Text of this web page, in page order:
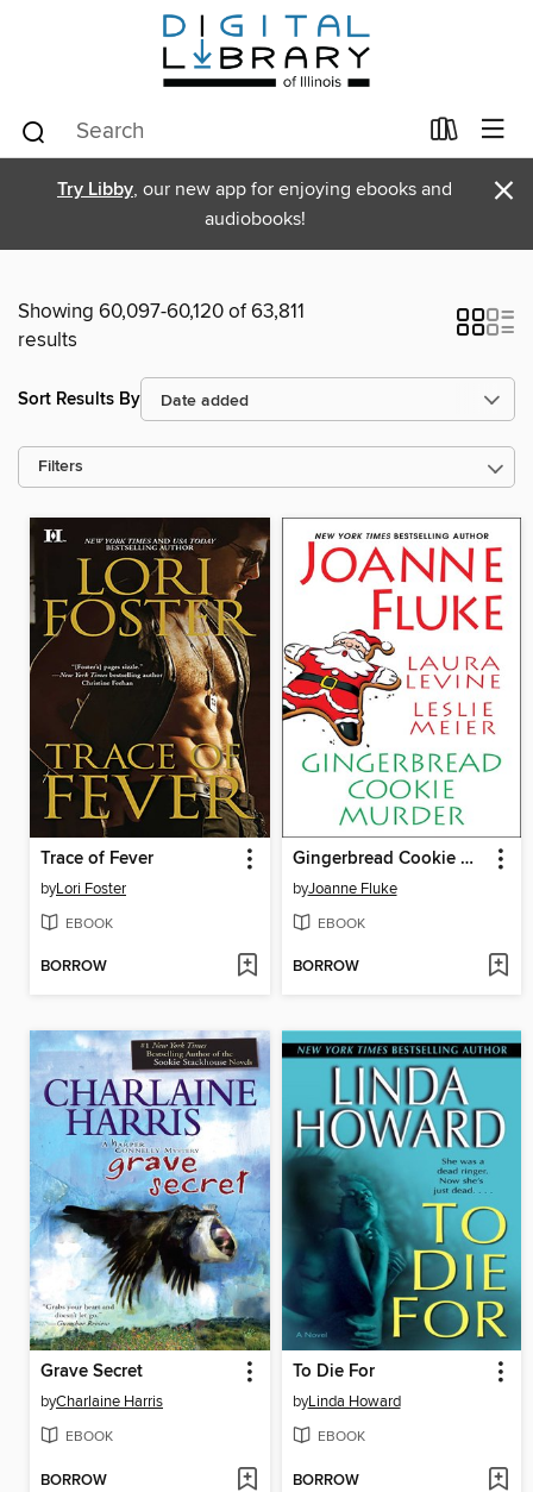
Try Libby, our new app for enjoying ebooks and
audiobooks!
×
Showing 60,097-60,120 of 63,811
results
Sort Results By
Filters
Trace of Fever
byLori Foster
EBOOK
BORROW
Gingerbread Cookie Murder
byJoanne Fluke
EBOOK
BORROW
Grave Secret
byCharlaine Harris
EBOOK
BORROW
To Die For
byLinda Howard
EBOOK
BORROW